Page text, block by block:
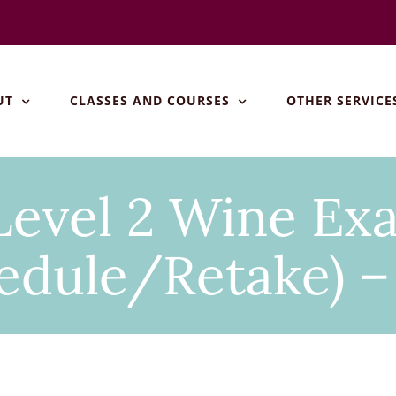
CLASSES AND COURSES OTHER
2 Wine
Retake)